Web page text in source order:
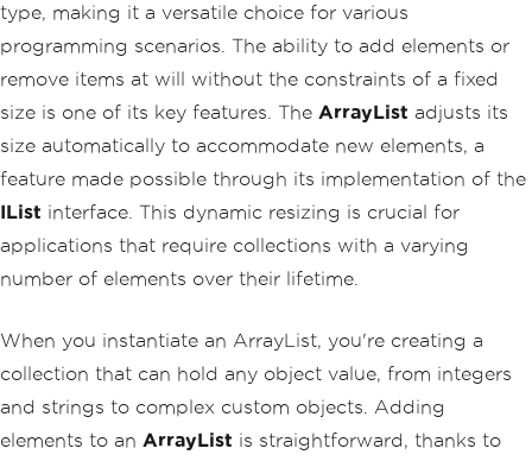
type, making it a versatile choice for various
programming scenarios. The ability to add elements or
remove items at will without the constraints of a fixed
size is one of its key features. The ArrayList adjusts its
size automatically to accommodate new elements, a
feature made possible through its implementation of the
IList interface. This dynamic resizing is crucial for
applications that require collections with a varying
number of elements over their lifetime.
When you instantiate an ArrayList, you're creating a
collection that can hold any object value, from integers
and strings to complex custom objects. Adding
elements to an ArrayList is straightforward, thanks to